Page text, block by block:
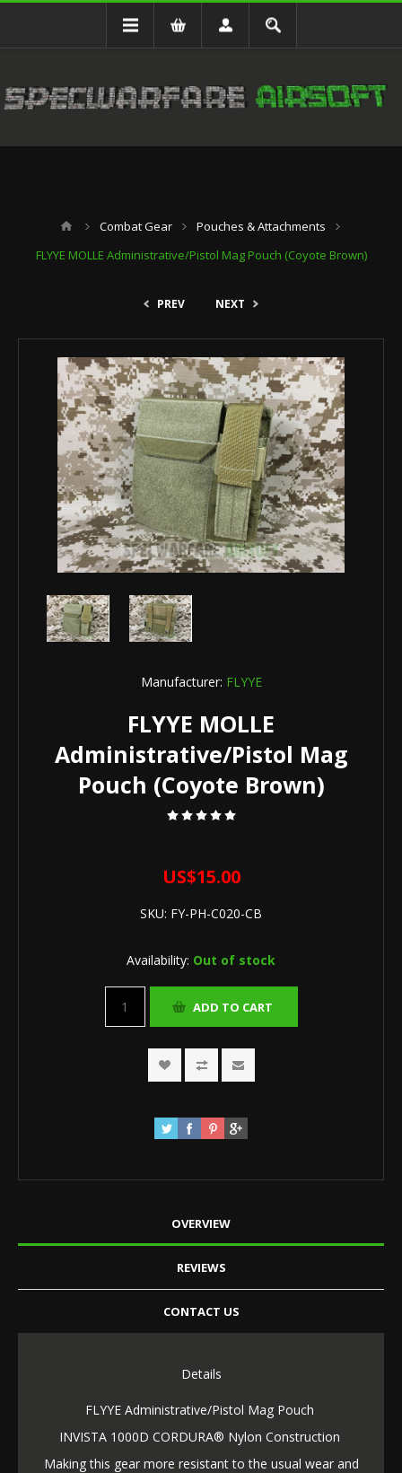
Combat Gear
Pouches & Attachments
FLYYE MOLLE Administrative/Pistol Mag Pouch (Coyote Brown)
PREV NEXT
Manufacturer: FLYYE
FLYYE MOLLE
Administrative/Pistol Mag
Pouch (Coyote Brown)
US$15.00
SKU: FY-PH-C020-CB
Availability: Out of stock
OVERVIEW
REVIEWS
CONTACT US
Details
FLYYE Administrative/Pistol Mag Pouch
INVISTA 1000D CORDURA® Nylon Construction
Making this gear more resistant to the usual wear and